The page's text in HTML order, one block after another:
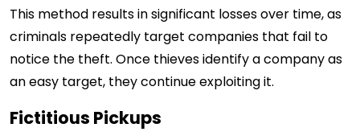
This method results in significant losses over time, as
criminals repeatedly target companies that fail to
notice the theft. Once thieves identify a company as
an easy target, they continue exploiting it.
Fictitious Pickups